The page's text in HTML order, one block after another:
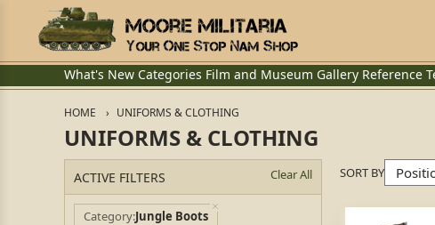
What's New Categories Film and Museum Gallery Reference
HOME UNIFORMS & CLOTHING
UNIFORMS & CLOTHING
ACTIVE FILTERS Clear All
Category Jungle Boots
SORT BY